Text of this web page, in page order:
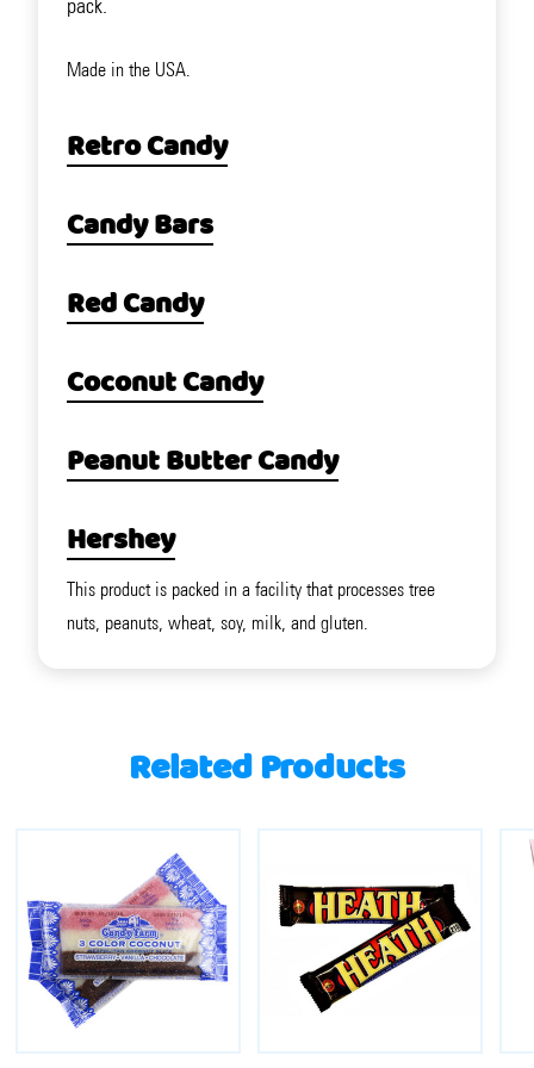
pack.
Made in the USA.
Retro Candy
Candy Bars
Red Candy
Coconut Candy
Peanut Butter Candy
Hershey
This product is packed in a facility that processes tree
nuts, peanuts, wheat, soy, milk, and gluten.
Related Products